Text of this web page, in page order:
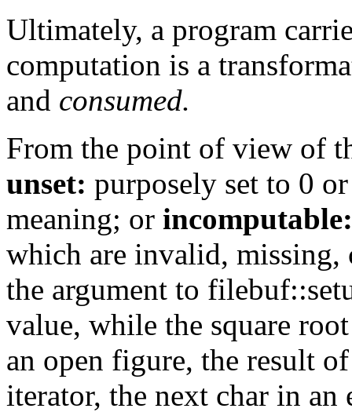
Ultimately, a program
computation is a
and consumed.
From the point of view of
unset: purposely set to 0
meaning; or incomputable:
which are invalid, missing,
the argument to
value, while the square
an open figure, the result
iterator, the next char in an